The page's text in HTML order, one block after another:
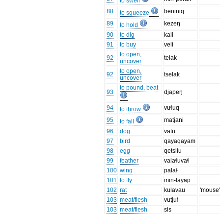
88
to squeeze
beniniq
89
to hold
kezeŋ
90
to dig
kali
91
to buy
veli
92
to open,
uncover
telak
92
to open,
uncover
tselak
93
to pound, beat
djapeŋ
94 to throw
vuɬuq
95
to fall
matjani
96
dog
vatu
97
bird
qayaqayam
98
egg
qetsilu
99
feather
valaɬuvaɬ
100 wing
palaɬ
101 to fly
min-layap
102 rat kulavau
'mouse'
103 meat/flesh
vutjuɬ
103 meat/flesh
sis